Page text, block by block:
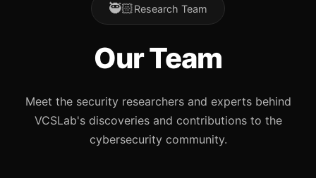
🥷🏻Research Team
Our Team
Meet the security researchers and experts behind
VCSLab's discoveries and contributions to the
cybersecurity community.